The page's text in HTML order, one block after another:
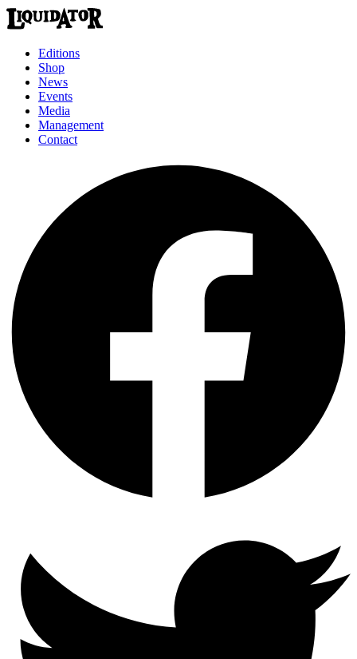
Editions
Shop
News
Events
Media
Management
Contact